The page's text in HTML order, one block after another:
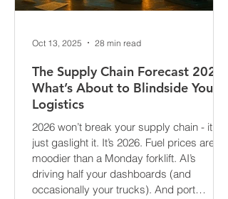
The Supply Chain Forecast 2026:
What’s About to Blindside Your
Logistics
2026 won’t break your supply chain - it’ll
just gaslight it. It’s 2026. Fuel prices are
moodier than a Monday forklift. AI’s
Oct 13, 2025 28 min read